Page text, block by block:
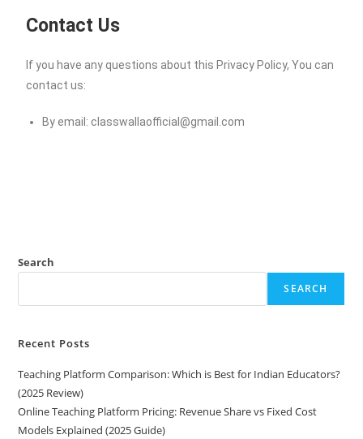
Contact Us
If you have any questions about this Privacy Policy, You can
contact us:
By email: classwallaofficial@gmail.com
Search
SEARCH
Recent Posts
Teaching Platform Comparison: Which is Best for Indian Educators?
(2025 Review)
Online Teaching Platform Pricing: Revenue Share vs Fixed Cost
Models Explained (2025 Guide)